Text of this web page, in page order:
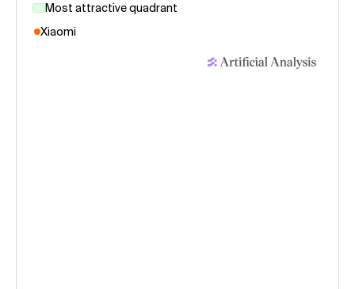
Most attractive quadrant
Xiaomi